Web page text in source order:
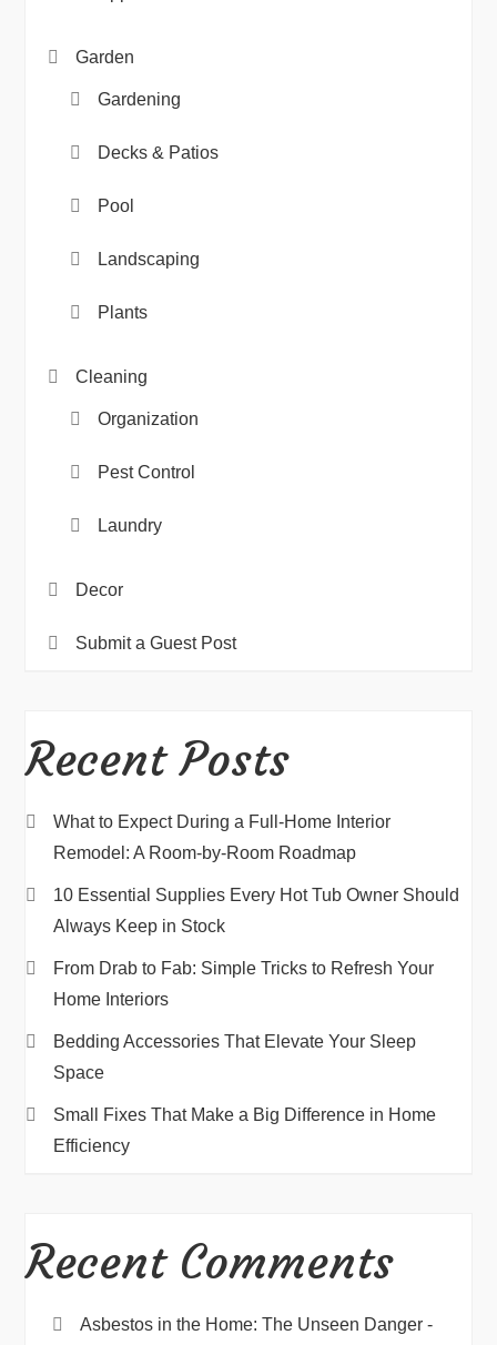
Garden
Gardening
Decks & Patios
Pool
Landscaping
Plants
Cleaning
Organization
Pest Control
Laundry
Decor
Submit a Guest Post
Recent Posts
What to Expect During a Full-Home Interior
Remodel: A Room-by-Room Roadmap
10 Essential Supplies Every Hot Tub Owner Should
Always Keep in Stock
From Drab to Fab: Simple Tricks to Refresh Your
Home Interiors
Bedding Accessories That Elevate Your Sleep
Space
Small Fixes That Make a Big Difference in Home
Efficiency
Recent Comments
Asbestos in the Home: The Unseen Danger -